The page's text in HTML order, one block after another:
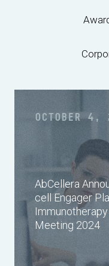
OCTOBER 4,
AbCellera
cell Engager
Meeting 2024